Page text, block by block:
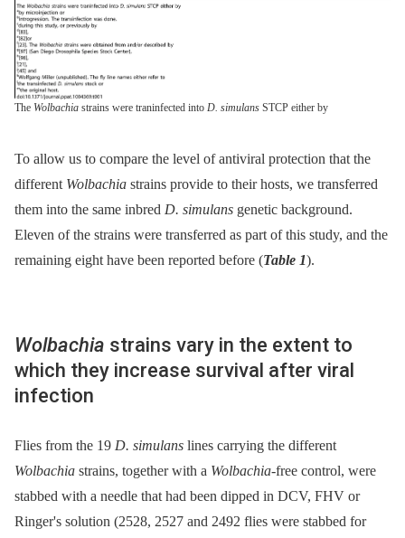
The Wolbachia strains were traninfected into D. simulans STCP either by
To allow us to compare the level of antiviral protection that the
different Wolbachia strains provide to their hosts, we transferred
them into the same inbred D. simulans genetic background.
Eleven of the strains were transferred as part of this study, and the
remaining eight have been reported before (Table 1).
Wolbachia strains vary in the extent to
which they increase survival after viral
infection
Flies from the 19 D. simulans lines carrying the different
Wolbachia strains, together with a Wolbachia-free control, were
stabbed with a needle that had been dipped in DCV, FHV or
Ringer's solution (2528, 2527 and 2492 flies were stabbed for